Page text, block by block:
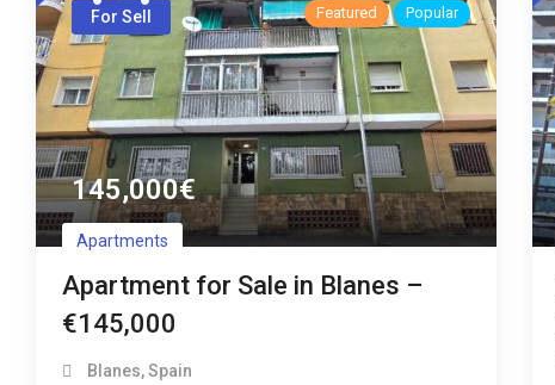
For Sell
145,000€
Apartments
Apartment for Sale in Blanes –
€145,000
Featured Popular
Blanes,Spain